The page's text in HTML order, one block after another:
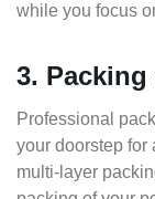
while you focus
3.
Professional
your doorstep for
multi-layer